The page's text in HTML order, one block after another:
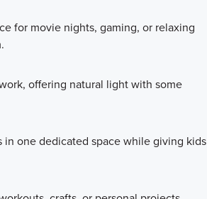
for movie nights, gaming, or relaxing
offering natural light with some
in one dedicated space while giving kids